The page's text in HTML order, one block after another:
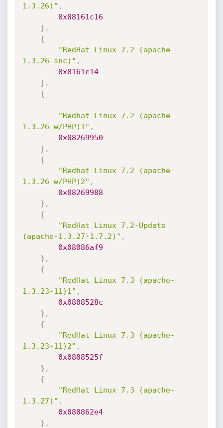
1.3.26)" ,
0x08161c16
} ,
{
"RedHat Linux 7.2 (apache-
1.3.26-snc)" ,
0x8161c14
} ,
{
"Redhat Linux 7.2 (apache-
1.3.26 w/PHP)1" ,
0x08269950
} ,
{
"Redhat Linux 7.2 (apache-
1.3.26 w/PHP)2" ,
0x08269988
} ,
{
"RedHat Linux 7.2-Update
(apache-1.3.27-1.7.2)" ,
0x08086af9
} ,
{
"RedHat Linux 7.3 (apache-
1.3.23-11)1" ,
0x0808528c
} ,
{
"RedHat Linux 7.3 (apache-
1.3.23-11)2" ,
0x0808525f
} ,
{
"RedHat Linux 7.3 (apache-
1.3.27)" ,
0x080862e4
} ,